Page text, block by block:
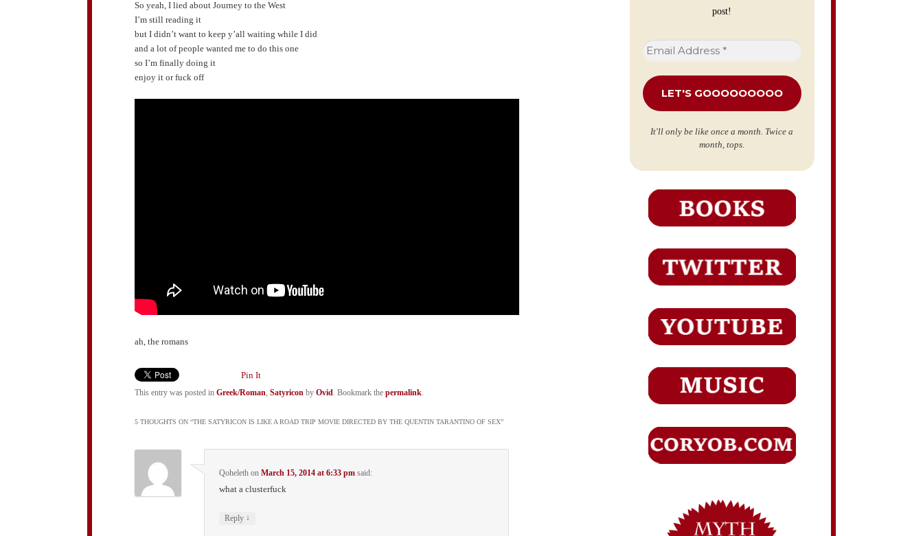
So yeah, I lied about Journey to the West
I’m still reading it
but I didn’t want to keep y’all waiting while I did
and a lot of people wanted me to do this one
so I’m finally doing it
enjoy it or fuck off
ah, the romans
Pin It
This entry was posted inGreek/Roman ,Satyricon byOvid . Bookmark thepermalink
5 THOUGHTS ON “THE SATYRICON IS LIKE A ROAD TRIP MOVIE DIRECTED BY THE QUENTIN TARANTINO OF SEX”
Qohelethon March 15, 2014 at 6:33 pm said:
what a clusterfuck
Reply ↓
post!
Email
Address
It'll only be like once a month. Twice a
month, tops.